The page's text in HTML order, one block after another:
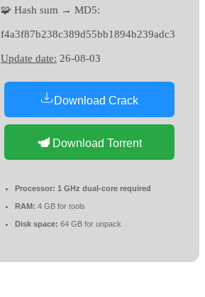
🧩 Hash sum → MD5:
f4a3f87b238c389d55bb1894b239adc3
Update date: 26-08-03
Download Crack
Download Torrent
Processor: 1 GHz dual-core required
RAM: 4 GB for tools
Disk space: 64 GB for unpack